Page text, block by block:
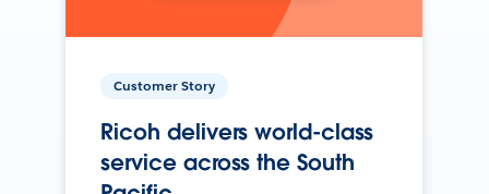
Customer Story
Ricoh delivers world-class
service across the South